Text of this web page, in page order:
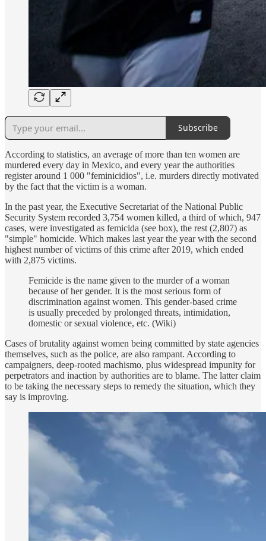
Subscribe
According to statistics, an average of more than ten women are
murdered every day in Mexico, and every year the authorities
register around 1 000 "feminicidios", i.e. murders directly motivated
by the fact that the victim is a woman.
In the past year, the Executive Secretariat of the National Public
Security System recorded 3,754 women killed, a third of which, 947
cases, were investigated as femicida (see box), the rest (2,807) as
"simple" homicide. Which makes last year the year with the second
highest number of victims of this crime after 2019, which ended
with 2,875 victims.
Femicide is the name given to the murder of a woman
because of her gender. It is the most serious form of
discrimination against women. This gender-based crime
is usually preceded by prolonged threats, intimidation,
domestic or sexual violence, etc. (Wiki)
Cases of brutality against women being committed by state agencies
themselves, such as the police, are also rampant. According to
campaigners, deep-rooted machismo, plus widespread impunity for
perpetrators and inaction by authorities are to blame. The latter claim
to be taking the necessary steps to remedy the situation, which they
say is improving.